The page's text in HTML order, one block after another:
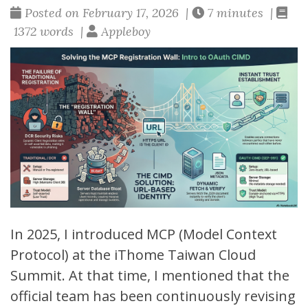
Posted on February 17, 2026 |
7 minutes |
1372 words |
Appleboy
In 2025, I introduced MCP (Model Context
Protocol) at the iThome Taiwan Cloud
Summit. At that time, I mentioned that the
official team has been continuously revising